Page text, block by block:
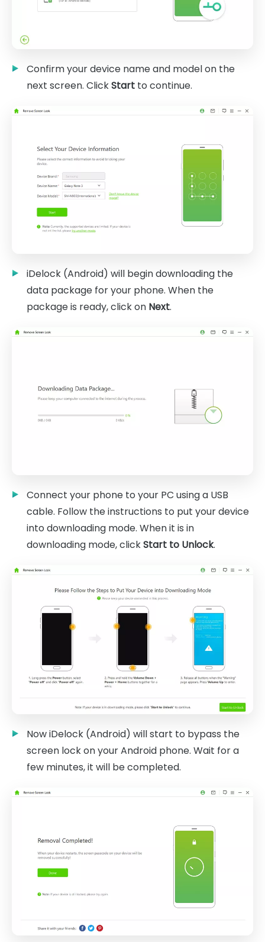
Confirm your device name and model on the
next screen. ClickStart to continue.
iDelock (Android) will begin downloading the
data package for your phone. When the
package is ready, click on Next.
Connect your phone to your PC using a USB
cable. Follow the instructions to put your device
into downloading mode. When it is in
downloading mode, clickStart to Unlock.
Now iDelock (Android) will start to bypass the
screen lock on your Android phone. Wait for a
few minutes, it will be completed.